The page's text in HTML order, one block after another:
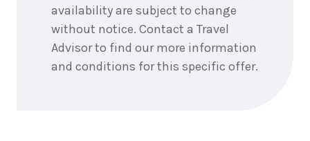
availability are subject to change
without notice. Contact a Travel
Advisor to find our more information
and conditions for this specific offer.